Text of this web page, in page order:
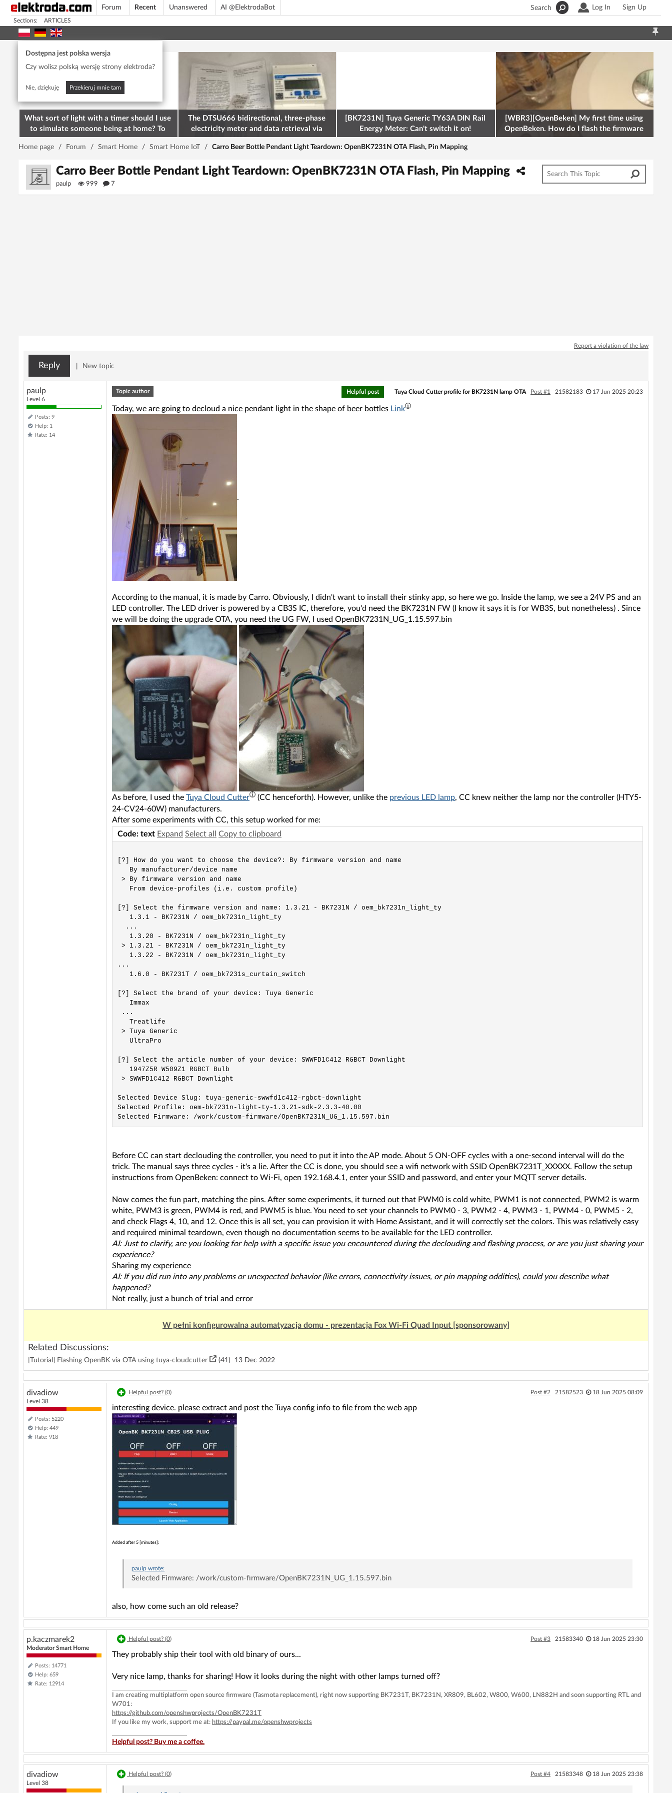
Forum Recent Unanswered AI @ElektrodaBot Log In Sign Up
Search
Sections: ARTICLES
Dostępna jest polska wersja
Czy wolisz polską wersję strony elektroda?
Nie, dziękuję Przekieruj mnie tam
What sort of light with a timer should I use
to simulate someone being at home? To
deter burglars
The DTSU666 bidirectional, three-phase
electricity meter and data retrieval via
Modbus on the ESP32
[BK7231N] Tuya Generic TY63A DIN Rail
Energy Meter: Can't switch it on!
[WBR3][OpenBeken] My first time using
OpenBeken. How do I flash the firmware
onto a Tuya kettle and
Home page / Forum / Smart Home / Smart Home IoT / Carro Beer Bottle Pendant Light Teardown: OpenBK7231N OTA Flash, Pin Mapping
Carro Beer Bottle Pendant Light Teardown: OpenBK7231N OTA Flash, Pin Mapping
paulp 999 7
Report a violation of the law
Reply New topic
paulp
Level 6
Posts: 9
Help: 1
Rate: 14
Topic author Helpful post Tuya Cloud Cutter profile for BK7231N lamp OTA Post #1 21582183 17 Jun 2025 20:23
Today, we are going to decloud a nice pendant light in the shape of beer bottles Link
.
According to the manual, it is made by Carro. Obviously, I didn't want to install their stinky app, so here we go. Inside the lamp, we see a 24V PS and an
LED controller. The LED driver is powered by a CB3S IC, therefore, you'd need the BK7231N FW (I know it says it is for WB3S, but nonetheless) . Since
we will be doing the upgrade OTA, you need the UG FW, I used OpenBK7231N_UG_1.15.597.bin
As before, I used the Tuya Cloud Cutter (CC henceforth). However, unlike the previous LED lamp, CC knew neither the lamp nor the controller (HTY5-
24-CV24-60W) manufacturers.
After some experiments with CC, this setup worked for me:
Code: text Expand Select all Copy to clipboard
[?] How do you want to choose the device?: By firmware version and name
By manufacturer/device name
> By firmware version and name
From device-profiles (i.e. custom profile)
[?] Select the firmware version and name: 1.3.21 - BK7231N / oem_bk7231n_light_ty
1.3.1 - BK7231N / oem_bk7231n_light_ty
...
1.3.20 - BK7231N / oem_bk7231n_light_ty
> 1.3.21 - BK7231N / oem_bk7231n_light_ty
1.3.22 - BK7231N / oem_bk7231n_light_ty
...
1.6.0 - BK7231T / oem_bk7231s_curtain_switch
[?] Select the brand of your device: Tuya Generic
Immax
...
Treatlife
> Tuya Generic
UltraPro
[?] Select the article number of your device: SWWFD1C412 RGBCT Downlight
1947Z5R W509Z1 RGBCT Bulb
> SWWFD1C412 RGBCT Downlight
Selected Device Slug: tuya-generic-swwfd1c412-rgbct-downlight
Selected Profile: oem-bk7231n-light-ty-1.3.21-sdk-2.3.3-40.00
Selected Firmware: /work/custom-firmware/OpenBK7231N_UG_1.15.597.bin
Before CC can start declouding the controller, you need to put it into the AP mode. About 5 ON-OFF cycles with a one-second interval will do the
trick. The manual says three cycles - it's a lie. After the CC is done, you should see a wifi network with SSID OpenBK7231T_XXXXX. Follow the setup
instructions from OpenBeken: connect to Wi-Fi, open 192.168.4.1, enter your SSID and password, and enter your MQTT server details.
Now comes the fun part, matching the pins. After some experiments, it turned out that PWM0 is cold white, PWM1 is not connected, PWM2 is warm
white, PWM3 is green, PWM4 is red, and PWM5 is blue. You need to set your channels to PWM0 - 3, PWM2 - 4, PWM3 - 1, PWM4 - 0, PWM5 - 2,
and check Flags 4, 10, and 12. Once this is all set, you can provision it with Home Assistant, and it will correctly set the colors. This was relatively easy
and required minimal teardown, even though no documentation seems to be available for the LED controller.
AI: Just to clarify, are you looking for help with a specific issue you encountered during the declouding and flashing process, or are you just sharing your
experience?
Sharing my experience
AI: If you did run into any problems or unexpected behavior (like errors, connectivity issues, or pin mapping oddities), could you describe what
happened?
Not really, just a bunch of trial and error
W pełni konfigurowalna automatyzacja domu - prezentacja Fox Wi-Fi Quad Input [sponsorowany]
Related Discussions:
[Tutorial] Flashing OpenBK via OTA using tuya-cloudcutter (41) 13 Dec 2022
divadiow
Level 38
Posts: 5220
Help: 449
Rate: 918
Helpful post? (0) Post #2 21582523 18 Jun 2025 08:09
interesting device. please extract and post the Tuya config info to file from the web app
Added after 5 [minutes]:
paulp wrote:
Selected Firmware: /work/custom-firmware/OpenBK7231N_UG_1.15.597.bin
also, how come such an old release?
p.kaczmarek2
Moderator Smart Home
Posts: 14771
Help: 659
Rate: 12914
Helpful post? (0) Post #3 21583340 18 Jun 2025 23:30
They probably ship their tool with old binary of ours...
Very nice lamp, thanks for sharing! How it looks during the night with other lamps turned off?
I am creating multiplatform open source firmware (Tasmota replacement), right now supporting BK7231T, BK7231N, XR809, BL602, W800, W600, LN882H and soon supporting RTL and
W701:
https://github.com/openshwprojects/OpenBK7231T
If you like my work, support me at: https://paypal.me/openshwprojects
Helpful post? Buy me a coffee.
divadiow
Level 38
Helpful post? (0) Post #4 21583348 18 Jun 2025 23:38